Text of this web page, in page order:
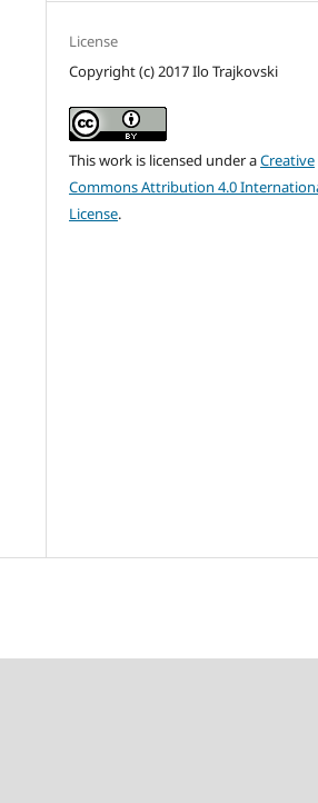
License
Copyright (c) 2017 Ilo Trajkovski
This work is licensed under aCreative
Commons Attribution 4.0
License.